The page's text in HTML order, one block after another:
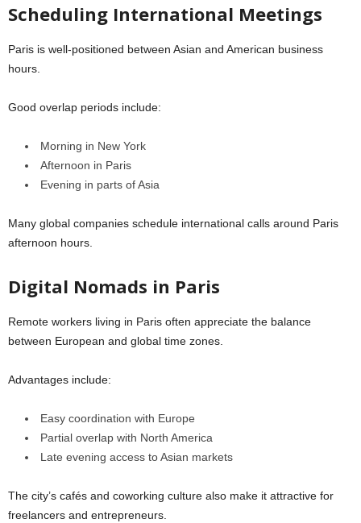
Scheduling International Meetings
Paris is well-positioned between Asian and American business
hours.
Good overlap periods include:
Morning in New York
Afternoon in Paris
Evening in parts of Asia
Many global companies schedule international calls around Paris
afternoon hours.
Digital Nomads in Paris
Remote workers living in Paris often appreciate the balance
between European and global time zones.
Advantages include:
Easy coordination with Europe
Partial overlap with North America
Late evening access to Asian markets
The city’s cafés and coworking culture also make it attractive for
freelancers and entrepreneurs.